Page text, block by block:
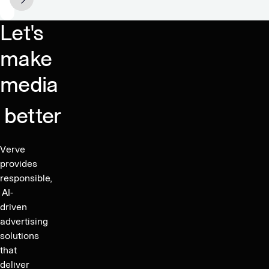
raising
proceeds
approximately
SEK
360
million
of
26%
and
EBITDA
Growth
of
in
2024
–
Increasing
Guidance
2024
to
400-
420
Let's
make
media
better
Verve
provides
responsible,
AI-
driven
advertising
solutions
that
deliver